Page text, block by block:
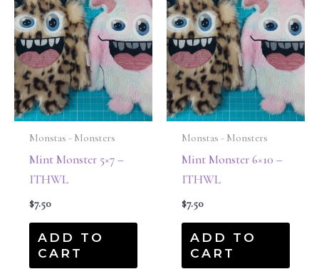
Monstas - Monsters
Mint Monster 5×7 –
ITHWL
$7.50
ADD TO
CART
Monstas - Monsters
Mint Monster 6×10 –
ITHWL
$7.50
ADD TO
CART